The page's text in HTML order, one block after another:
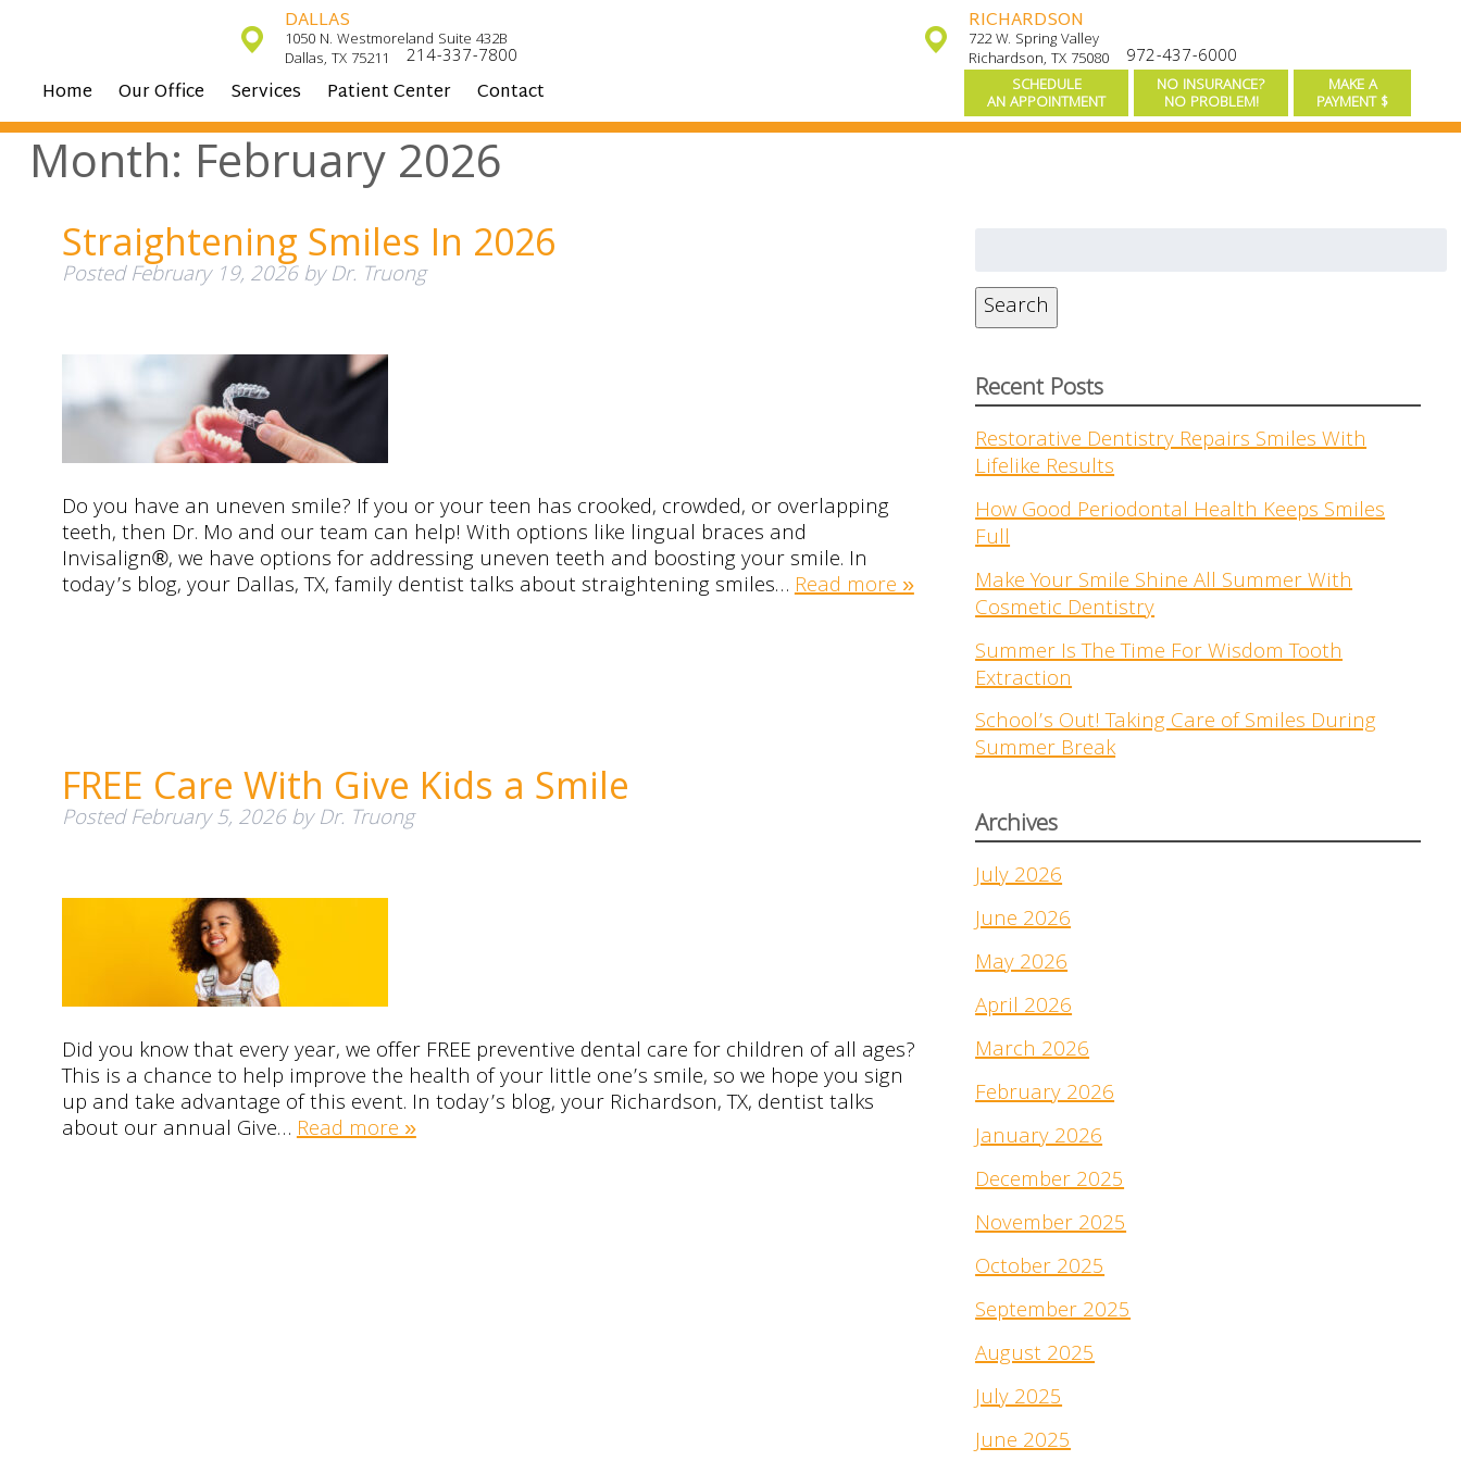
DALLAS
1050 N. Westmoreland Suite 432B
Dallas, TX 75211
214-337-7800
RICHARDSON
722 W. Spring Valley
Richardson, TX 75080
972-437-6000
Home Our Office Services Patient Center Contact SCHEDULE
AN APPOINTMENT
NO INSURANCE?
NO PROBLEM!
MAKE A
PAYMENT $
Month: February 2026
Straightening Smiles In 2026
PostedFebruary 19, 2026 by Dr. Truong
Do you have an uneven smile? If you or your teen has crooked, crowded, or overlapping
teeth, then Dr. Mo and our team can help! With options like lingual braces and
Invisalign®, we have options for addressing uneven teeth and boosting your smile. In
today’s blog, your Dallas, TX, family dentist talks about straightening smiles…Read more »
FREE Care With Give Kids a Smile
PostedFebruary 5, 2026 by Dr. Truong
Did you know that every year, we offer FREE preventive dental care for children of all ages?
This is a chance to help improve the health of your little one’s smile, so we hope you sign
up and take advantage of this event. In today’s blog, your Richardson, TX, dentist talks
about our annual Give…Read more »
Search
Recent Posts
Restorative Dentistry Repairs Smiles With
Lifelike Results
How Good Periodontal Health Keeps Smiles
Full
Make Your Smile Shine All Summer With
Cosmetic Dentistry
Summer Is The Time For Wisdom Tooth
Extraction
School’s Out! Taking Care of Smiles During
Summer Break
Archives
July 2026
June 2026
May 2026
April 2026
March 2026
February 2026
January 2026
December 2025
November 2025
October 2025
September 2025
August 2025
July 2025
June 2025